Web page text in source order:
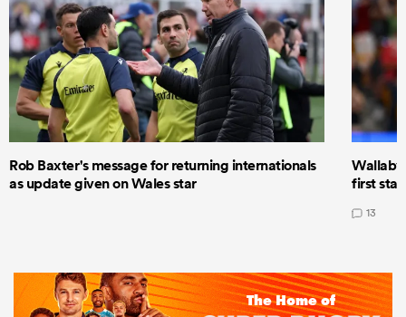
Rob Baxter's message for returning internationals
as update given on Wales star
Wallaby
first
13